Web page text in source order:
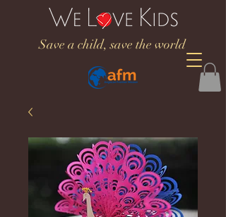
Save a child, save the world